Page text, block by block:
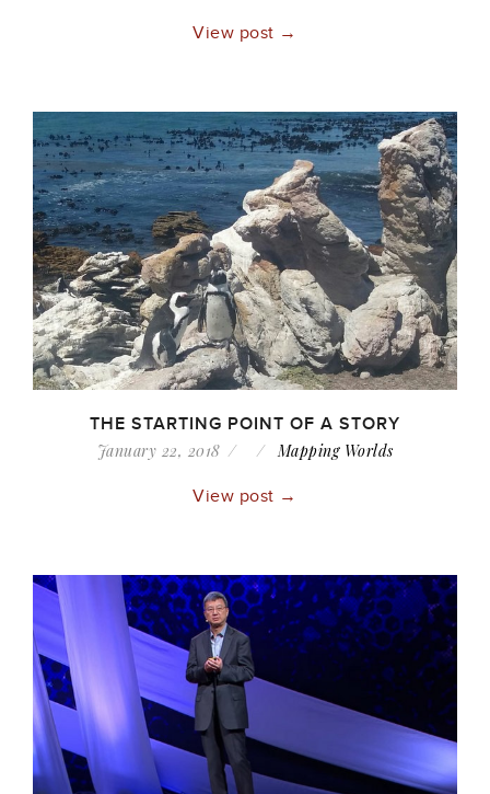
View post →
THE STARTING POINT OF A STORY
January 22, 2018 Mapping Worlds
View post →